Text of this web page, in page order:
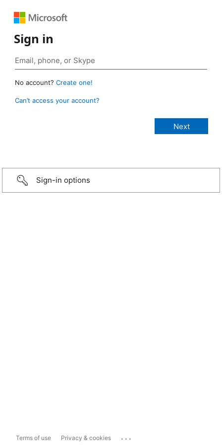
Sign in
No account? Create one!
Can’t access your account?
Sign-in options
Terms of use Privacy & cookies ...